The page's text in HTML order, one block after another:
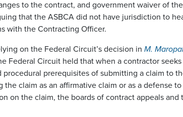
to the contract, and government waiver of
that the ASBCA did not have jurisdiction to
with the Contracting Officer.
on the Federal Circuit’s decision in M.
Federal Circuit held that when a contractor
prerequisites of submitting a claim to
claim as an affirmative claim or as a defense
on the claim, the boards of contract appeals